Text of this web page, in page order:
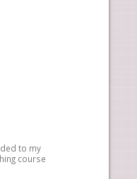
to my
course